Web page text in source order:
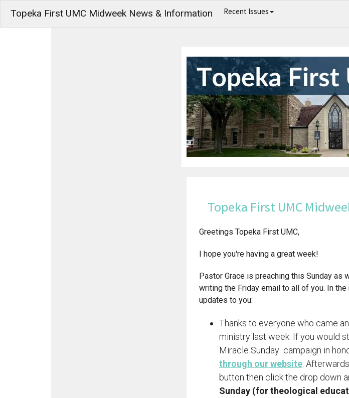
Topeka First UMC Midweek News & Information Recent Issues
Topeka First UMC
Greetings Topeka First UMC,
I hope you're having a great week!
Pastor Grace is preaching this Sunday as
writing the Friday email to all of you. In
updates to you:
Thanks to everyone who came
ministry last week. If you would
Miracle Sunday campaign in
through our website .
button then click the drop down
Sunday (for theological